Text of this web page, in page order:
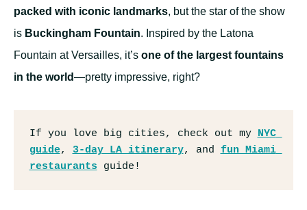
packed with iconic landmarks, but the star of the show
is Buckingham Fountain. Inspired by the Latona
Fountain at Versailles, it’s one of the largest fountains
in the world—pretty impressive, right?
If you love big cities, check out my NYC
guide, 3-day LA itinerary, and fun Miami
restaurants guide!